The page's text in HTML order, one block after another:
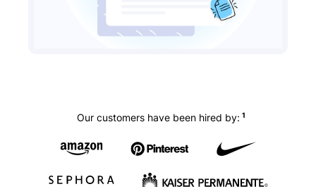
Our customers have been hired by: 1